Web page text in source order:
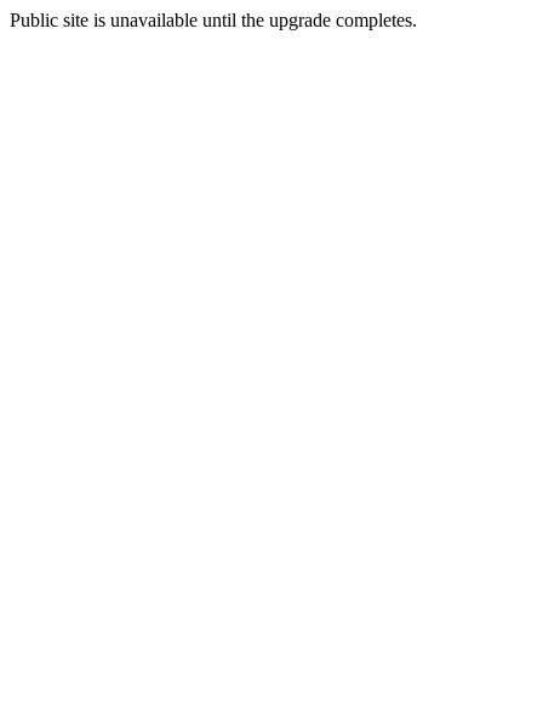
Public site is unavailable until the upgrade completes.